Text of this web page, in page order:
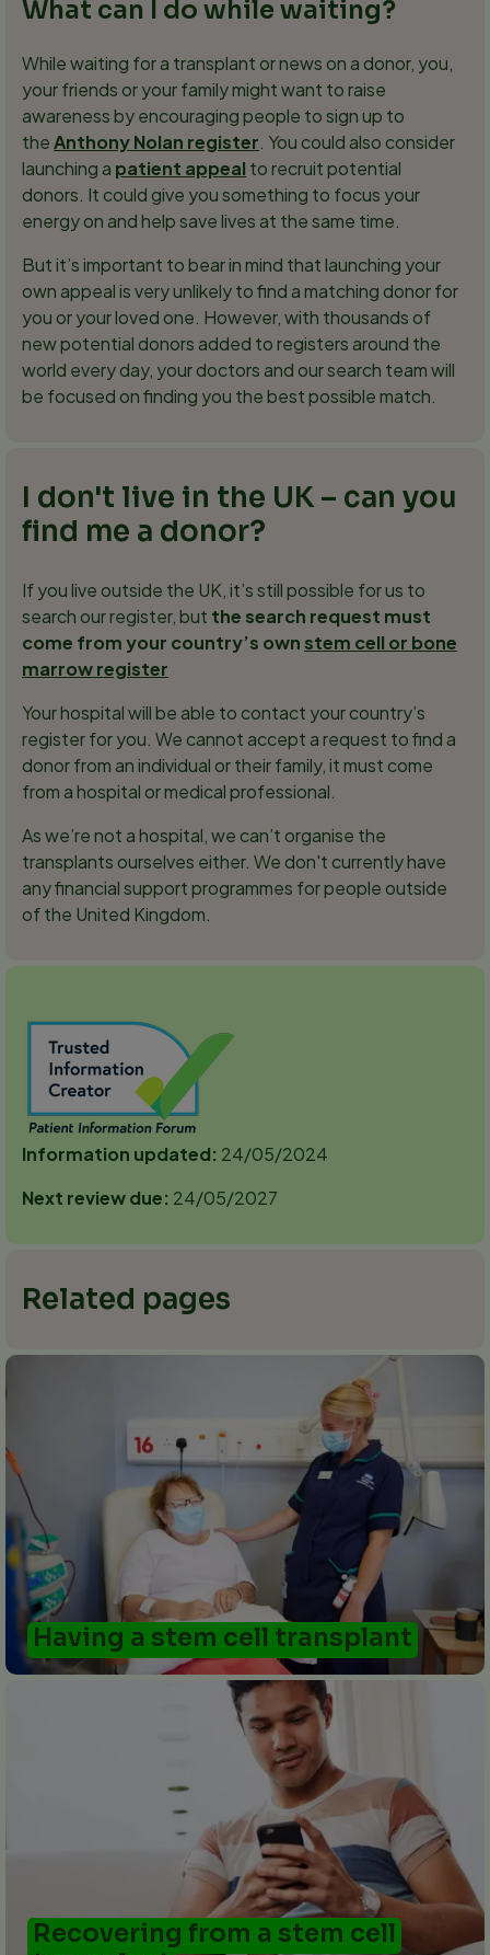
What can I do while waiting?
While waiting for a transplant or news on a donor, you,
your friends or your family might want to raise
awareness by encouraging people to sign up to
theAnthony Nolan register. You could also consider
launching a patient appeal to recruit potential
donors. It could give you something to focus your
energy on and help save lives at the same time.
But it’s important to bear in mind that launching your
own appeal is very unlikely to find a matching donor for
you or your loved one. However, with thousands of
new potential donors added to registers around the
world every day, your doctors and our search team will
be focused on finding you the best possible match.
I don't live in the UK – can you
find me a donor?
If you live outside the UK, it’s still possible for us to
search our register, but the search request must
come from your country’s own stem cell or bone
marrow register
Your hospital will be able to contact your country’s
register for you. We cannot accept a request to find a
donor from an individual or their family, it must come
from a hospital or medical professional.
As we’re not a hospital, we can’t organise the
transplants ourselves either. We don't currently have
any financial support programmes for people outside
of the United Kingdom.
Information updated: 24/05/2024
Next review due: 24/05/2027
Related pages
Having a stem cell transplant
Recovering from a stem cell